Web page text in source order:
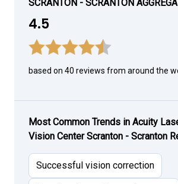
SCRANTON - SCRANTON
4.5
based on 40 reviews from around the
Most Common Trends in Acuity
Vision Center Scranton - Scranton
Successful vision correction